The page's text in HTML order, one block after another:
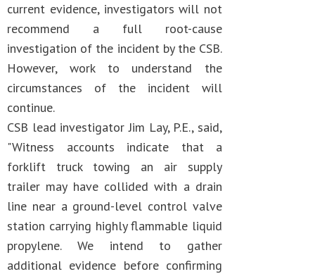
current evidence, investigators will not
recommend a full root-cause
investigation of the incident by the CSB.
However, work to understand the
circumstances of the incident will
continue.
CSB lead investigator Jim Lay, P.E., said,
"Witness accounts indicate that a
forklift truck towing an air supply
trailer may have collided with a drain
line near a ground-level control valve
station carrying highly flammable liquid
propylene. We intend to gather
additional evidence before confirming